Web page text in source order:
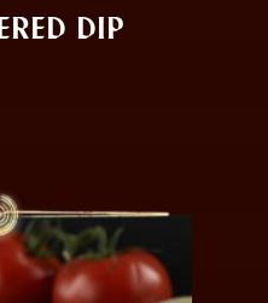
DIP